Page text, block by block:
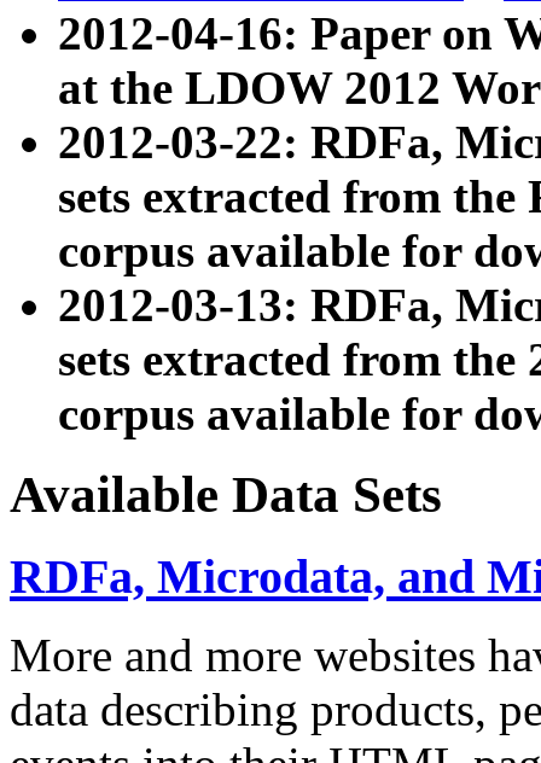
2012-04-16: Paper on
at the LDOW 2012
2012-03-22: RDFa,
sets extracted from
corpus available for
2012-03-13: RDFa,
sets extracted from the
corpus available for
Available Data Sets
RDFa, Microdata, and
More and more websites
data describing products,